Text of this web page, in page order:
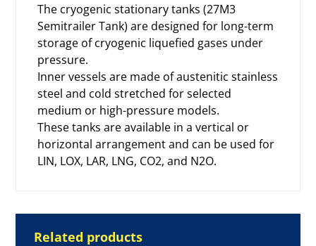
The cryogenic stationary tanks (27M3
Semitrailer Tank) are designed for long-term
storage ofcryogenic liquefied gases under
pressure.
Inner vessels are made of austenitic stainless
steel and cold stretched for selected
medium or high-pressure models.
These tanks are available in a vertical or
horizontal arrangement and can be used for
LIN, LOX, LAR, LNG, CO2, and N2O.
Related products